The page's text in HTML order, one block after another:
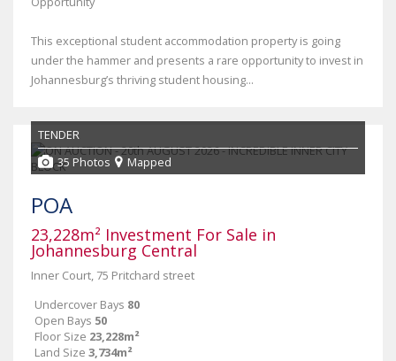
This exceptional student accommodation property is going
under the hammer and presents a rare opportunity to invest in
Johannesburg’s thriving student housing...
TENDER
35 Photos
Mapped
POA
23,228m² Investment For Sale in
Johannesburg Central
Inner Court, 75 Pritchard street
Undercover Bays 80
Open Bays 50
Floor Size 23,228m²
Land Size 3,734m²